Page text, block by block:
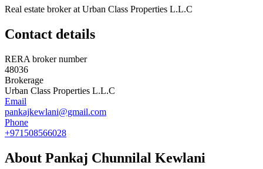
Real estate broker at Urban Class Properties L.L.C
Contact details
RERA broker number
48036
Brokerage
Urban Class Properties L.L.C
Email
pankajkewlani@gmail.com
Phone
+971508566028
About Pankaj Chunnilal Kewlani